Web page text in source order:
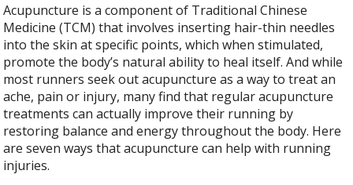
Acupuncture is a component of Traditional Chinese
Medicine (TCM) that involves inserting hair-thin needles
into the skin at specific points, which when stimulated,
promote the body’s natural ability to heal itself. And while
most runners seek out acupuncture as a way to treat an
ache, pain or injury, many find that regular acupuncture
treatments can actually improve their running by
restoring balance and energy throughout the body. Here
are seven ways that acupuncture can help with running
injuries.